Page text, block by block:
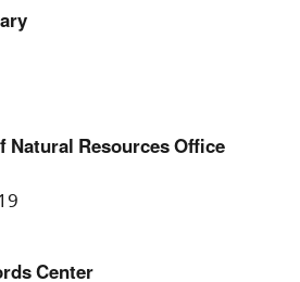
Natural Resources Office
Center